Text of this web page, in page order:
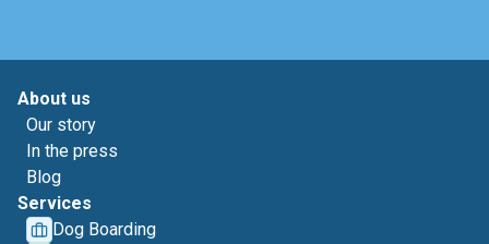
About us
Our story
In the press
Blog
Services
Dog Boarding